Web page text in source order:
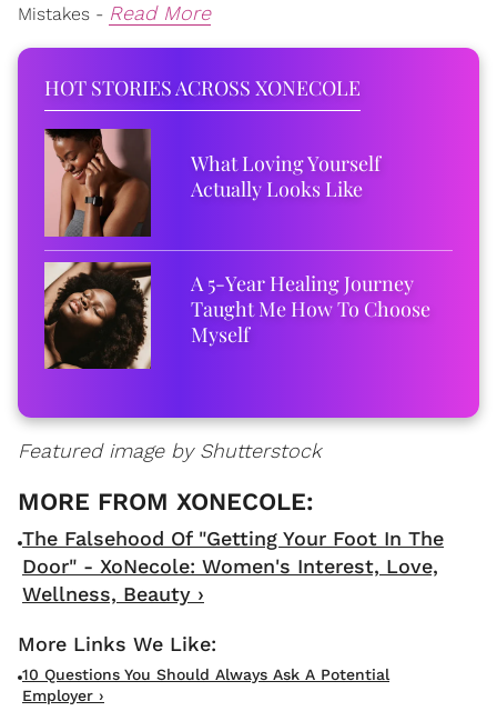
Mistakes - Read More
HOT STORIES ACROSS XONECOLE
What Loving Yourself
Actually Looks Like
A 5-Year Healing Journey
Taught Me How To Choose
Myself
Featured image by Shutterstock
The Falsehood Of "Getting Your Foot In The
Door" - XoNecole: Women's Interest, Love,
Wellness, Beauty ›
10 Questions You Should Always Ask A Potential
Employer ›